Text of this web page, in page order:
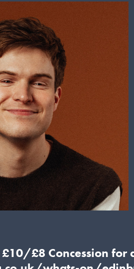
£10/£8 Concession